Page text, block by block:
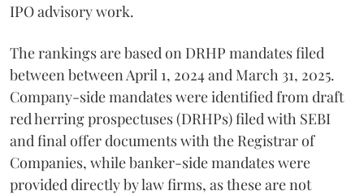
IPO advisory work.
The rankings are based on DRHP mandates filed
between between April 1, 2024 and March 31, 2025.
Company-side mandates were identified from draft
red herring prospectuses (DRHPs) filed with SEBI
and final offer documents with the Registrar of
Companies, while banker-side mandates were
provided directly by law firms, as these are not